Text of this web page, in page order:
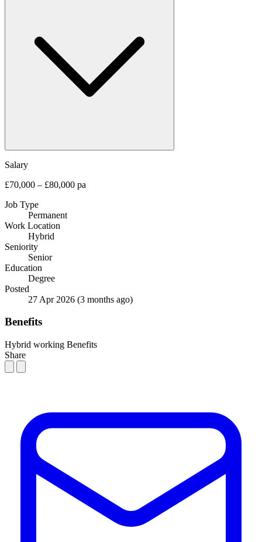
Salary
£70,000 – £80,000 pa
Job Type
Permanent
Work Location
Hybrid
Seniority
Senior
Education
Degree
Posted
27 Apr 2026 (3 months ago)
Benefits
Hybrid working Benefits
Share